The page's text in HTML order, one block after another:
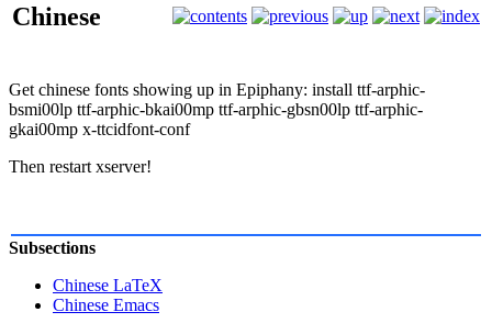
Chinese
Get chinese fonts showing up in Epiphany: install ttf-arphic-
bsmi00lp ttf-arphic-bkai00mp ttf-arphic-gbsn00lp ttf-arphic-
gkai00mp x-ttcidfont-conf
Then restart xserver!
Subsections
Chinese LaTeX
Chinese Emacs